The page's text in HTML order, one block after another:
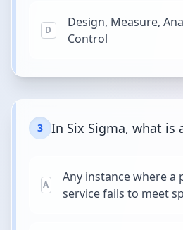
D
Design, Measure,
Control
3 In Six Sigma, what is
A
Any instance where a
service fails to meet